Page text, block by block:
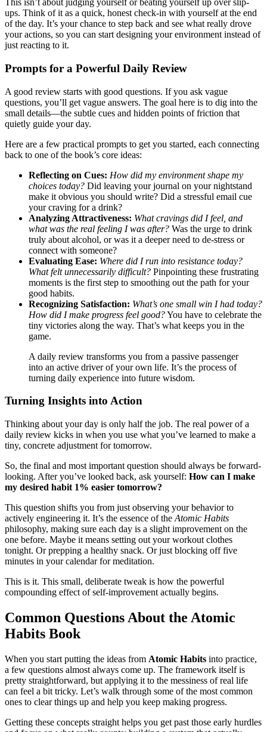
This isn’t about judging yourself or beating yourself up over slip-
ups. Think of it as a quick, honest check-in with yourself at the end
of the day. It’s your chance to step back and see what really drove
your actions, so you can start designing your environment instead of
just reacting to it.
Prompts for a Powerful Daily Review
A good review starts with good questions. If you ask vague
questions, you’ll get vague answers. The goal here is to dig into the
small details—the subtle cues and hidden points of friction that
quietly guide your day.
Here are a few practical prompts to get you started, each connecting
back to one of the book’s core ideas:
Reflecting on Cues: How did my environment shape my
choices today? Did leaving your journal on your nightstand
make it obvious you should write? Did a stressful email cue
your craving for a drink?
Analyzing Attractiveness: What cravings did I feel, and
what was the real feeling I was after? Was the urge to drink
truly about alcohol, or was it a deeper need to de-stress or
connect with someone?
Evaluating Ease: Where did I run into resistance today?
What felt unnecessarily difficult? Pinpointing these frustrating
moments is the first step to smoothing out the path for your
good habits.
Recognizing Satisfaction: What’s one small win I had today?
How did I make progress feel good?You have to celebrate the
tiny victories along the way. That’s what keeps you in the
game.
A daily review transforms you from a passive passenger
into an active driver of your own life. It’s the process of
turning daily experience into future wisdom.
Turning Insights into Action
Thinking about your day is only half the job. The real power of a
daily review kicks in when you use what you’ve learned to make a
tiny, concrete adjustment for tomorrow.
So, the final and most important question should always be forward-
looking. After you’ve looked back, ask yourself: How can I make
my desired habit 1% easier tomorrow?
This question shifts you from just observing your behavior to
actively engineering it. It’s the essence of the Atomic Habits
philosophy, making sure each day is a slight improvement on the
one before. Maybe it means setting out your workout clothes
tonight. Or prepping a healthy snack. Or just blocking off five
minutes in your calendar for meditation.
This is it. This small, deliberate tweak is how the powerful
compounding effect of self-improvement actually begins.
Common Questions About the Atomic
Habits Book
When you start putting the ideas from Atomic Habits into practice,
a few questions almost always come up. The framework itself is
pretty straightforward, but applying it to the messiness of real life
can feel a bit tricky. Let’s walk through some of the most common
ones to clear things up and help you keep making progress.
Getting these concepts straight helps you get past those early hurdles